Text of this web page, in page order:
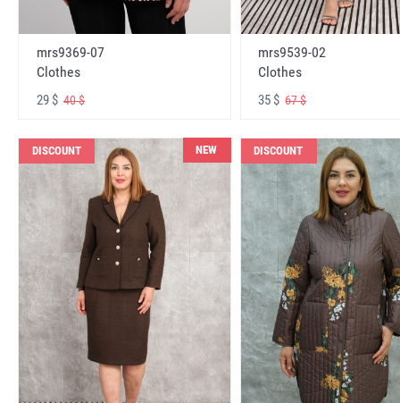
mrs9369-07
Clothes
29 $ 40 $
mrs9539-02
Clothes
35 $67 $
DISCOUNT NEW DISCOUNT